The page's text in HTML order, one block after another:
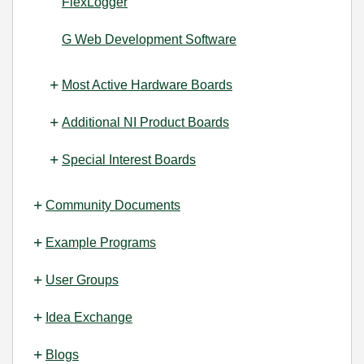
G Web Development Software
Most Active Hardware Boards
Additional NI Product Boards
Special Interest Boards
Community Documents
Example Programs
User Groups
Idea Exchange
Blogs